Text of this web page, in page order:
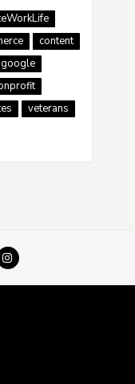
content
google
veterans